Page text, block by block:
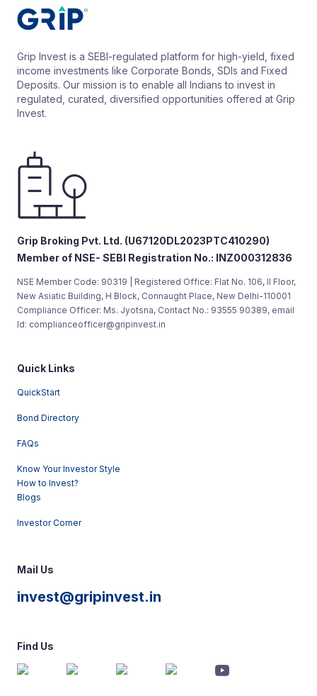
Grip Invest is a SEBI-regulated platform for high-yield, fixed
income investments like Corporate Bonds, SDIs and Fixed
Deposits. Our mission is to enable all Indians to invest in
regulated, curated, diversified opportunities offered at Grip
Invest.
Grip Broking Pvt. Ltd. (U67120DL2023PTC410290)
Member of NSE- SEBI Registration No.: INZ000312836
NSE Member Code: 90319 | Registered Office: Flat No. 106, II Floor,
New Asiatic Building, H Block, Connaught Place, New Delhi-110001
Compliance Officer: Ms. Jyotsna, Contact No.: 93555 90389, email
Id: complianceofficer@gripinvest.in
Quick Links
QuickStart
Bond Directory
FAQs
Know Your Investor Style
How to Invest?
Blogs
Investor Corner
Mail Us
invest@gripinvest.in
Find Us